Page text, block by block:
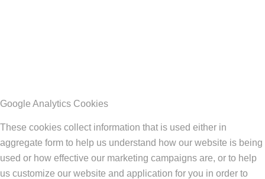
Google Analytics Cookies
These cookies collect information that is used either in
aggregate form to help us understand how our website is being
used or how effective our marketing campaigns are, or to help
us customize our website and application for you in order to